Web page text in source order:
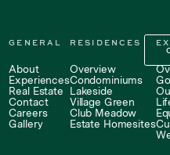
GENERAL
About
Experiences
Real Estate
Contact
Careers
Gallery
RESIDENCES
Overview
Condominiums
Lakeside
Village Green
Club Meadow
Estate Homesites